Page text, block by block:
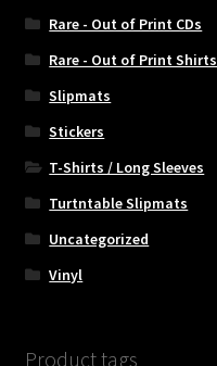
Rare - Out of Print CDs
Rare - Out of Print Shirts
Slipmats
Stickers
T-Shirts / Long Sleeves
Turtntable Slipmats
Uncategorized
Vinyl
Product tags